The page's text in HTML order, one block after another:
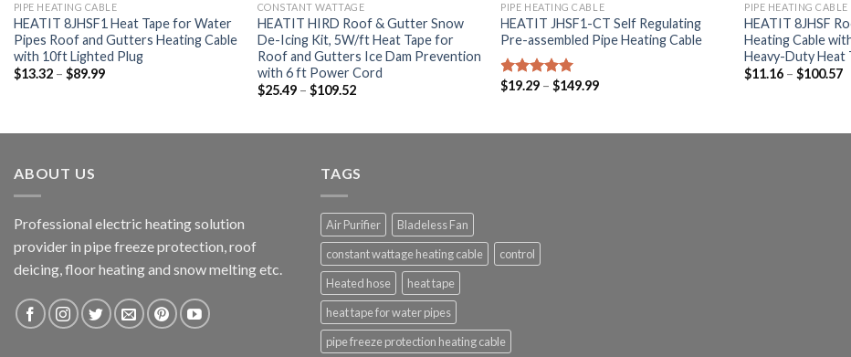
PIPE HEATING CABLE
HEATIT 8JHSF1 Heat Tape for Water
Pipes Roof and Gutters Heating Cable
with 10ft Lighted Plug
$13.32– $89.99
CONSTANT WATTAGE
HEATIT HIRD Roof & Gutter Snow
De-Icing Kit, 5W/ft Heat Tape for
Roof and Gutters Ice Dam Prevention
with 6 ft Power Cord
$25.49– $109.52
PIPE HEATING CABLE
HEATIT JHSF1-CT Self Regulating
Pre-assembled Pipe Heating Cable
Rated 5.00
$19.29 –$149.99
PIPE HEATING CABLE
HEATIT 8JHSF
Heating Cable
Heavy-Duty Heat
$11.16 –$100.57
ABOUT US
Professional electric heating solution
provider in pipe freeze protection, roof
deicing, floor heating and snow melting etc.
TAGS
Air Purifier
Bladeless Fan
constant wattage heating cable
control
Heated hose
heat tape
heat tape for water pipes
pipe freeze protection heating cable